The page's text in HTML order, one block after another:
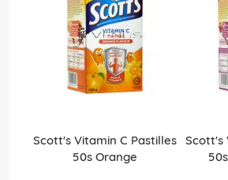
Scott's Vitamin C Pastilles
50s Orange
Scott's